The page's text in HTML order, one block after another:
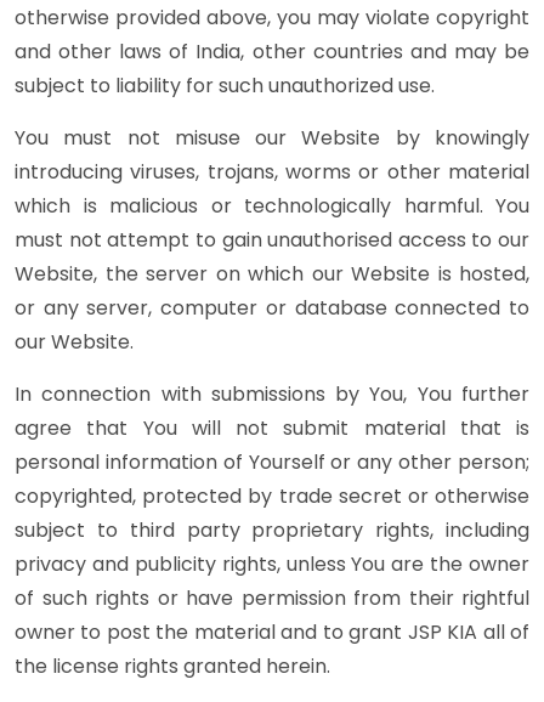
otherwise provided above, you may violate copyright
and other laws of India, other countries and may be
subject to liability for such unauthorized use.
You must not misuse our Website by knowingly
introducing viruses, trojans, worms or other material
which is malicious or technologically harmful. You
must not attempt to gain unauthorised access to our
Website, the server on which our Website is hosted,
or any server, computer or database connected to
our Website.
In connection with submissions by You, You further
agree that You will not submit material that is
personal information of Yourself or any other person;
copyrighted, protected by trade secret or otherwise
subject to third party proprietary rights, including
privacy and publicity rights, unless You are the owner
of such rights or have permission from their rightful
owner to post the material and to grant JSP KIA all of
the license rights granted herein.